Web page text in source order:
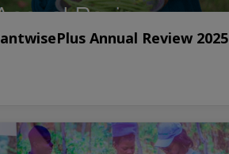
Annual Review 2025